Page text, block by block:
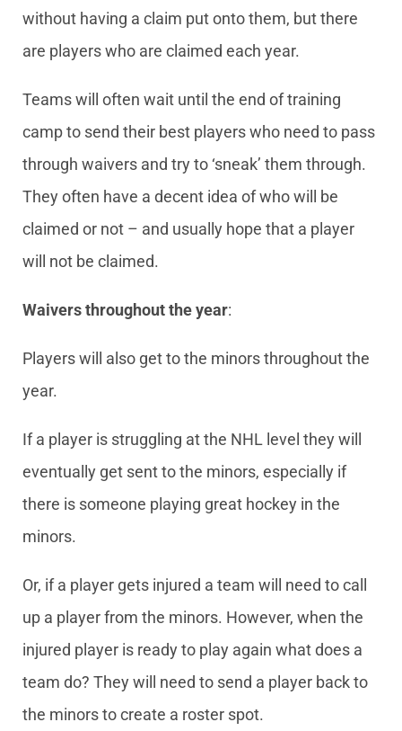
without having a claim put onto them, but there
are players who are claimed each year.
Teams will often wait until the end of training
camp to send their best players who need to pass
through waivers and try to ‘sneak’ them through.
They often have a decent idea of who will be
claimed or not – and usually hope that a player
will not be claimed.
Waivers throughout the year:
Players will also get to the minors throughout the
year.
If a player is struggling at the NHL level they will
eventually get sent to the minors, especially if
there is someone playing great hockey in the
minors.
Or, if a player gets injured a team will need to call
up a player from the minors. However, when the
injured player is ready to play again what does a
team do? They will need to send a player back to
the minors to create a roster spot.